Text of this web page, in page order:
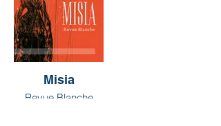
Misia
Revue Blanche